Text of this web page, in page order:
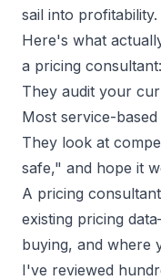
sail into profitability.
Here's what
a pricing consultant:
They audit your
Most service-
They look at
safe," and hope it
A pricing
existing pricing
buying, and where
I've reviewed